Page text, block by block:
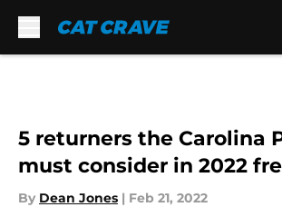
5 returners the Carolina
must consider in 2022
By Dean Jones | Feb 21, 2022